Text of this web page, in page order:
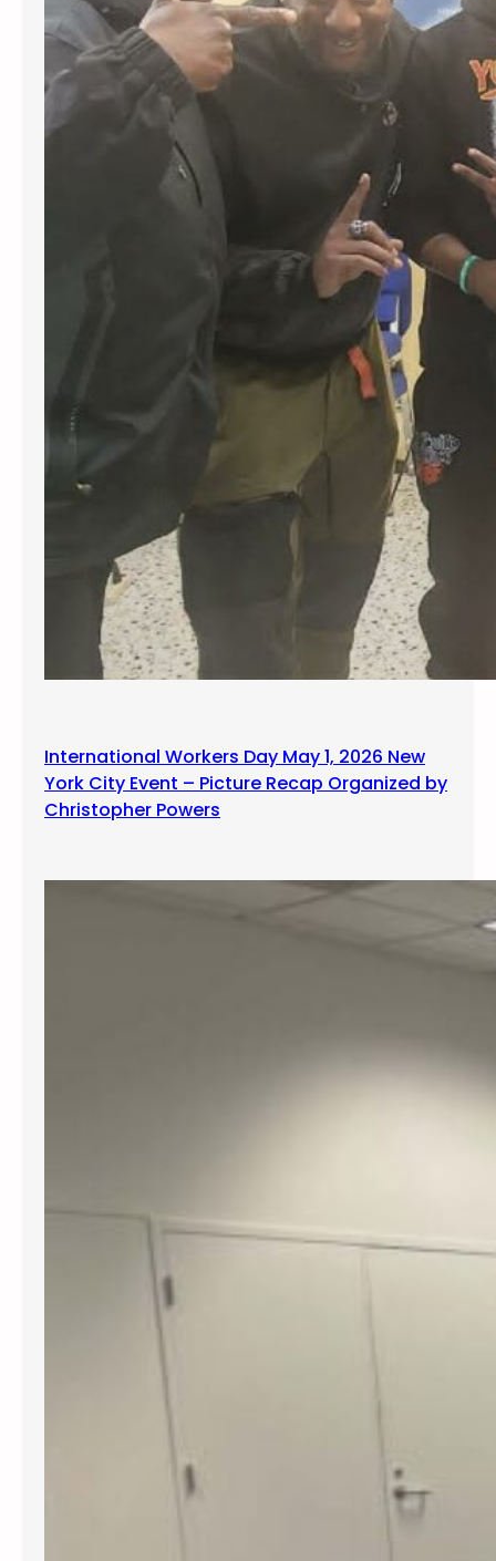
International Workers Day May 1, 2026 New
York City Event – Picture Recap Organized by
Christopher Powers